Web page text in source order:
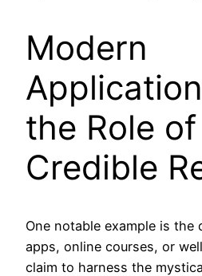
Modern
the Role of
Credible
One notable example is the
apps, online courses, or
claim to harness the